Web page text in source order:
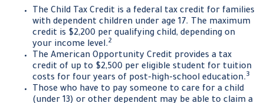
The Child Tax Credit is a federal tax credit for families
with dependent children under age 17. The maximum
credit is $2,200 per qualifying child, depending on
your income level.2
The American Opportunity Credit provides a tax
credit of up to $2,500 per eligible student for tuition
costs for four years of post-high-school education.3
Those who have to pay someone to care for a child
(under 13) or other dependent may be able to claim a